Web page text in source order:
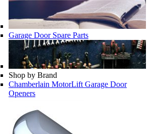
Garage Door Spare Parts
Shop by Brand
Chamberlain MotorLift Garage Door
Openers